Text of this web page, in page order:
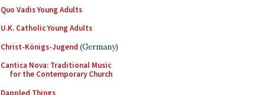
Quo Vadis Young Adults
U.K. Catholic Young Adults
Christ-Königs-Jugend (Germany)
Cantica Nova: Traditional Music
for the Contemporary Church
Dappled Things